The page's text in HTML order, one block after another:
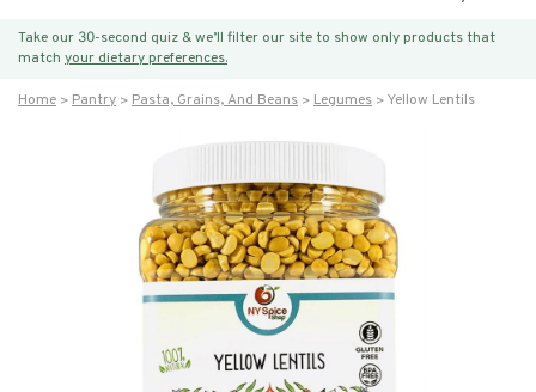
Take our 30-second quiz & we’ll filter our site to show only products that
match your dietary preferences.
Home Pantry Pasta, Grains, And Beans Legumes Yellow Lentils